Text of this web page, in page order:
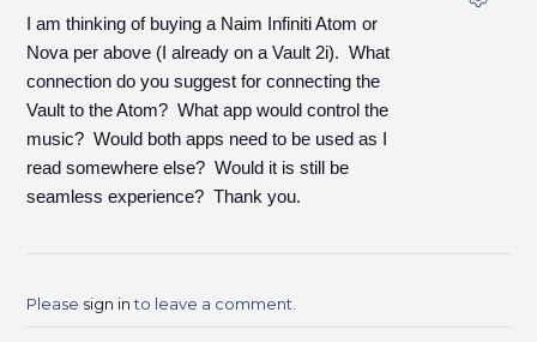
I am thinking of buying a Naim Infiniti Atom or
Nova per above (I already on a Vault 2i). What
connection do you suggest for connecting the
Vault to the Atom? What app would control the
music? Would both apps need to be used as I
read somewhere else? Would it is still be
seamless experience? Thank you.
Please sign into leave a comment.